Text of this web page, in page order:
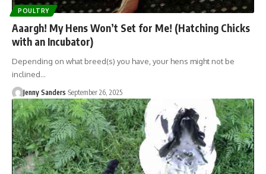
POULTRY
Aaargh! My Hens Won’t Set for Me! (Hatching Chicks
with an Incubator)
Depending on what breed(s) you have, your hens might not be
inclined…
Jenny Sanders September 26, 2025